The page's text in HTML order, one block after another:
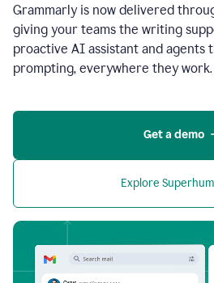
Grammarly is now delivered
giving your teams the writing
proactive AI assistant and agents
prompting, everywhere they work.
Get a demo
Explore